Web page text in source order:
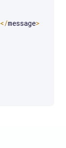
</message>